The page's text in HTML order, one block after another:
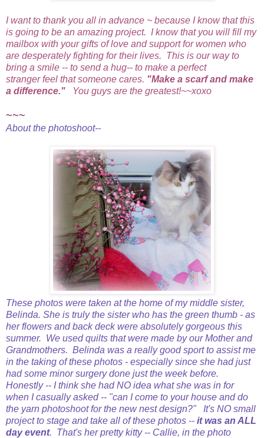
I want to thank you all in advance ~ because I know that this
is going to be an amazing project. I know that you will fill my
mailbox with your gifts of love and support for women who
are desperately fighting for their lives. This is our way to
bring a smile -- to send a hug-- to make a perfect
stranger feel that someone cares. "Make a scarf and make
a difference." You guys are the greatest!~~xoxo
~~~
About the photoshoot--
These photos were taken at the home of my middle sister,
Belinda. She is truly the sister who has the green thumb - as
her flowers and back deck were absolutely gorgeous this
summer. We used quilts that were made by our Mother and
Grandmothers. Belinda was a really good sport to assist me
in the taking of these photos - especially since she had just
had some minor surgery done just the week before.
Honestly -- I think she had NO idea what she was in for
when I casually asked -- "can I come to your house and do
the yarn photoshoot for the newnest design?" It's NO small
project to stage and take all of these photos -- it was an ALL
day event. That's her pretty kitty -- Callie, in the photo